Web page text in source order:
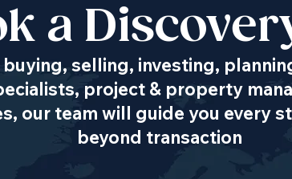
Transportation
a
buying, selling, investing,
project & property
our team will guide you every
beyond transaction